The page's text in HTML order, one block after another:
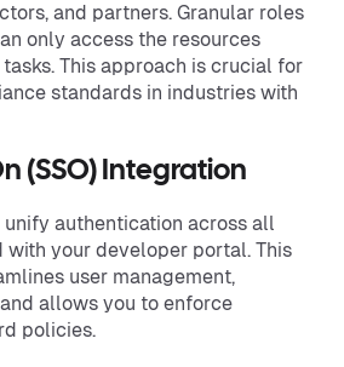
and partners. Granular roles
only access the resources
This approach is crucial for
standards in industries with
(SSO) Integration
unify authentication across all
with your developer portal. This
user management,
allows you to enforce
policies.